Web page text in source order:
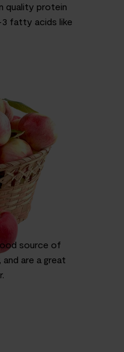
quality protein
3 fatty acids like
source of
are a great